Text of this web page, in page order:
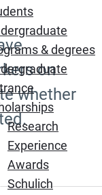
& degrees
Research
Experience
Awards
Schulich
on
whether